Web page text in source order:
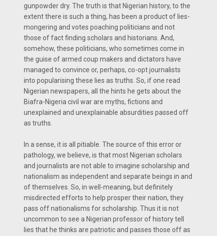
gunpowder dry. The truth is that Nigerian history, to the
extent there is such a thing, has been a product of lies-
mongering and votes poaching politicians and not
those of fact finding scholars and historians. And,
somehow, these politicians, who sometimes come in
the guise of armed coup makers and dictators have
managed to convince or, perhaps, co-opt journalists
into popularising these lies as truths. So, if one read
Nigerian newspapers, all the hints he gets about the
Biafra-Nigeria civil war are myths, fictions and
unexplained and unexplainable absurdities passed off
as truths.
In a sense, it is all pitiable. The source of this error or
pathology, we believe, is that most Nigerian scholars
and journalists are not able to imagine scholarship and
nationalism as independent and separate beings in and
of themselves. So, in well-meaning, but definitely
misdirected efforts to help prosper their nation, they
pass off nationalisms for scholarship. Thus it is not
uncommon to see a Nigerian professor of history tell
lies that he thinks are patriotic and passes those off as